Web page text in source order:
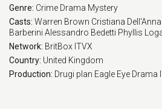
Genre: Crime Drama Mystery
Casts: Warren Brown Cristiana Dell'Anna
Barberini Alessandro Bedetti Phyllis
Network: BritBox ITVX
Country: United Kingdom
Production: Drugi plan Eagle Eye Drama